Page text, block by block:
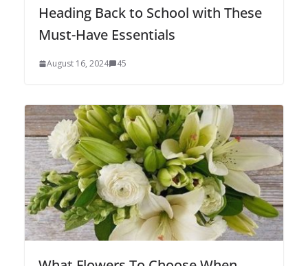
Heading Back to School with These
Must-Have Essentials
August 16, 2024 45